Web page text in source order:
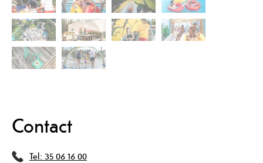
Contact
Tel: 35 06 16 00